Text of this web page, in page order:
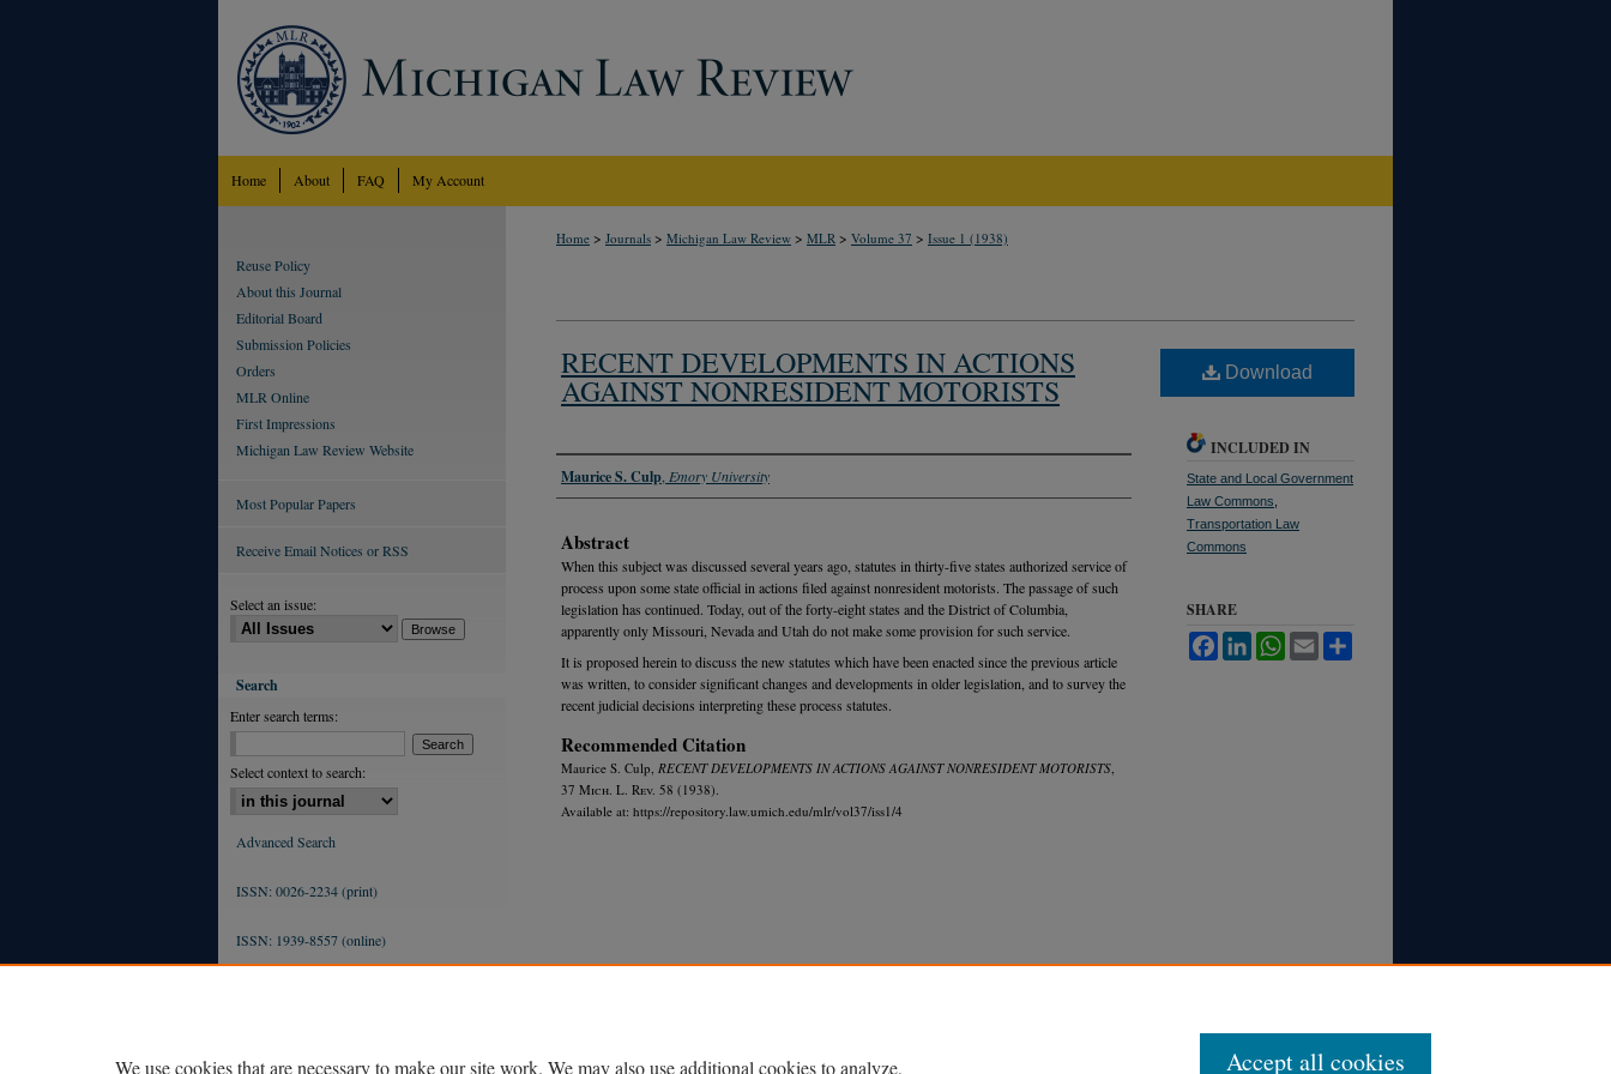
Home About FAQ My Account
Home > Journals > Michigan Law Review > MLR > Volume 37 > Issue 1 (1938)
RECENT DEVELOPMENTS IN ACTIONS
AGAINST NONRESIDENT MOTORISTS
Authors
Maurice S. Culp Emory University
Abstract
When this subject was discussed several years ago, statutes in thirty-five states authorized service of
process upon some state official in actions filed against nonresident motorists. The passage of such
legislation has continued. Today, out of the forty-eight states and the District of Columbia,
apparently only Missouri, Nevada and Utah do not make some provision for such service.
It is proposed herein to discuss the new statutes which have been enacted since the previous article
was written, to consider significant changes and developments in older legislation, and to survey the
recent judicial decisions interpreting these process statutes.
Recommended Citation
Maurice S. Culp, RECENT DEVELOPMENTS IN ACTIONS AGAINST NONRESIDENT MOTORISTS
37 Mich. L. Rev. 58 (1938).
Available at: https://repository.law.umich.edu/mlr/vol37/iss1/4
Download
INCLUDED IN
State and Local Government
Law Commons
Transportation Law
Commons
SHARE
FacebookLinkedInWhatsApp
Email
Reuse Policy
About this Journal
Editorial Board
Submission Policies
Orders
MLR Online
First Impressions
Michigan Law Review Website
Most Popular Papers
Receive Email Notices or RSS
Select an issue:
Search
Enter search terms:
Select context to search:
Advanced Search
ISSN: 0026-2234 (print)
ISSN: 1939-8557 (online)
We use cookies that are necessary to make our site work. We may also use additional cookies to analyze, Accept all cookies